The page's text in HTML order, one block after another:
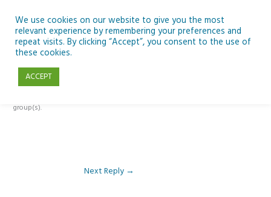
content
Reply To: Module 1- Introduction to ICT & Assistive Technologies
group(s).
Next Reply →
We use cookies on our website to give you the most
relevant experience by remembering your preferences and
repeat visits. By clicking “Accept”, you consent to the use of
these cookies.
ACCEPT